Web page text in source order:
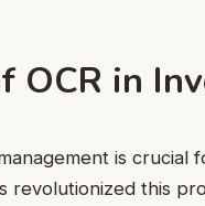
OCR in
is crucial
revolutionized this